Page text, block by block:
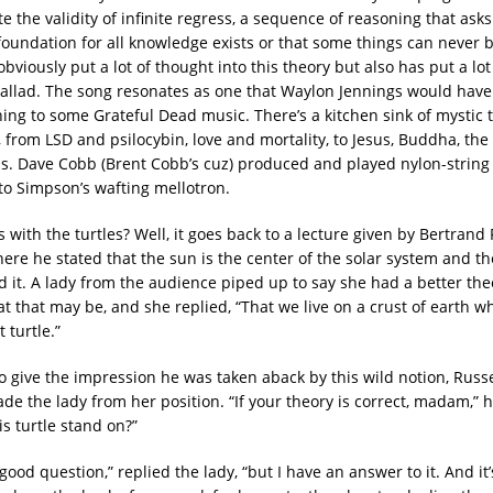
the validity of infinite regress, a sequence of reasoning that
for all knowledge exists or that some things can never
put a lot of thought into this theory but also has put a
The song resonates as one that Waylon Jennings would
to some Grateful Dead music. There’s a kitchen sink of mystic
LSD and psilocybin, love and mortality, to Jesus, Buddha,
Dave Cobb (Brent Cobb’s cuz) produced and played nylon-
Simpson’s wafting mellotron.
with the turtles? Well, it goes back to a lecture given by Bertrand
he stated that the sun is the center of the solar system and
it. A lady from the audience piped up to say she had a better
that may be, and she replied, “That we live on a crust of earth
turtle.”
give the impression he was taken aback by this wild notion,
the lady from her position. “If your theory is correct, madam,”
turtle stand on?”
good question,” replied the lady, “but I have an answer to it. And